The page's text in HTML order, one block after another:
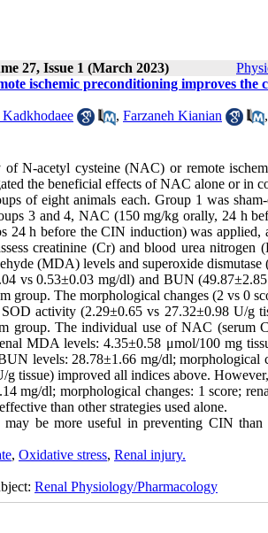
27, Issue 1 (March 2023)
ischemic preconditioning improves
, Farzaneh Kianian ,
N-acetyl cysteine (NAC) or remote
the beneficial effects of NAC alone or in
of eight animals each. Group 1 was
3 and 4, NAC (150 mg/kg orally, 24 h
24 h before the CIN induction) was applied,
creatinine (Cr) and blood urea
(MDA) levels and superoxide
vs 0.53±0.03 mg/dl) and BUN
group. The morphological changes (2 vs 0
activity (2.29±0.65 vs 27.32±0.98 U/g
group. The individual use of NAC (serum
MDA levels: 4.35±0.58 μmol/100 mg
levels: 28.78±1.66 mg/dl; morphological
tissue) improved all indices above.
mg/dl; morphological changes: 1 score;
than other strategies used alone.
be more useful in preventing CIN than
, Oxidative stress, Renal injury.
Renal Physiology/Pharmacology